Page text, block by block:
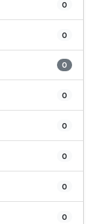
0
0
0
0
0
0
0
0